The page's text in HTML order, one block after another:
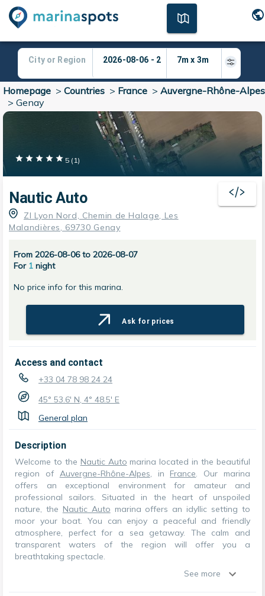
Homepage > Countries > France > Auvergne-Rhône-Alpes
> Genay
5 ( 1 )
Nautic Auto
ZI Lyon Nord, Chemin de Halage, Les
Malandières, 69730 Genay
From 2026-08-06 to 2026-08-07
For 1 night
No price info for this marina.
Ask for prices
Access and contact
+33 04 78 98 24 24
45° 53.6' N, 4° 48.5' E
General plan
Description
Welcome to the Nautic Auto marina located in the beautiful
region of Auvergne-Rhône-Alpes, in France. Our marina
offers an exceptional environment for amateur and
professional sailors. Situated in the heart of unspoiled
nature, the Nautic Auto marina offers an idyllic setting to
moor your boat. You can enjoy a peaceful and friendly
atmosphere, perfect for a sea getaway. The calm and
transparent waters of the region will offer you a
breathtaking spectacle.
See more